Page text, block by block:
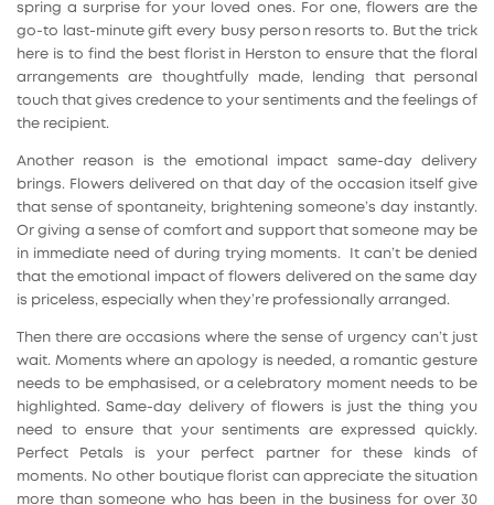
spring a surprise for your loved ones. For one, flowers are the
go-to last-minute gift every busy person resorts to. But the trick
here is to find the best florist in Herston to ensure that the floral
arrangements are thoughtfully made, lending that personal
touch that gives credence to your sentiments and the feelings of
the recipient.
Another reason is the emotional impact same-day delivery
brings. Flowers delivered on that day of the occasion itself give
that sense of spontaneity, brightening someone’s day instantly.
Or giving a sense of comfort and support that someone may be
in immediate need of during trying moments. It can’t be denied
that the emotional impact of flowers delivered on the same day
is priceless, especially when they’re professionally arranged.
Then there are occasions where the sense of urgency can’t just
wait. Moments where an apology is needed, a romantic gesture
needs to be emphasised, or a celebratory moment needs to be
highlighted. Same-day delivery of flowers is just the thing you
need to ensure that your sentiments are expressed quickly.
Perfect Petals is your perfect partner for these kinds of
moments. No other boutique florist can appreciate the situation
more than someone who has been in the business for over 30